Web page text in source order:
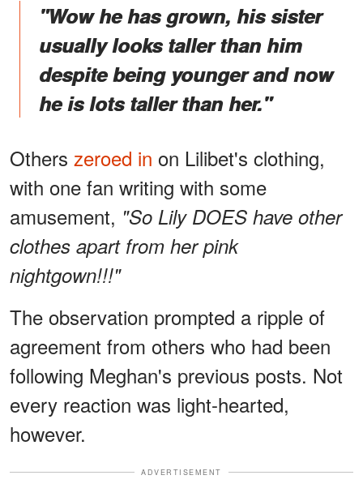
"Wow he has grown, his sister
usually looks taller than him
despite being younger and now
he is lots taller than her."
Others zeroed in on Lilibet's clothing,
with one fan writing with some
amusement, "So Lily DOES have other
clothes apart from her pink
nightgown!!!"
The observation prompted a ripple of
agreement from others who had been
following Meghan's previous posts. Not
every reaction was light-hearted,
however.
ADVERTISEMENT